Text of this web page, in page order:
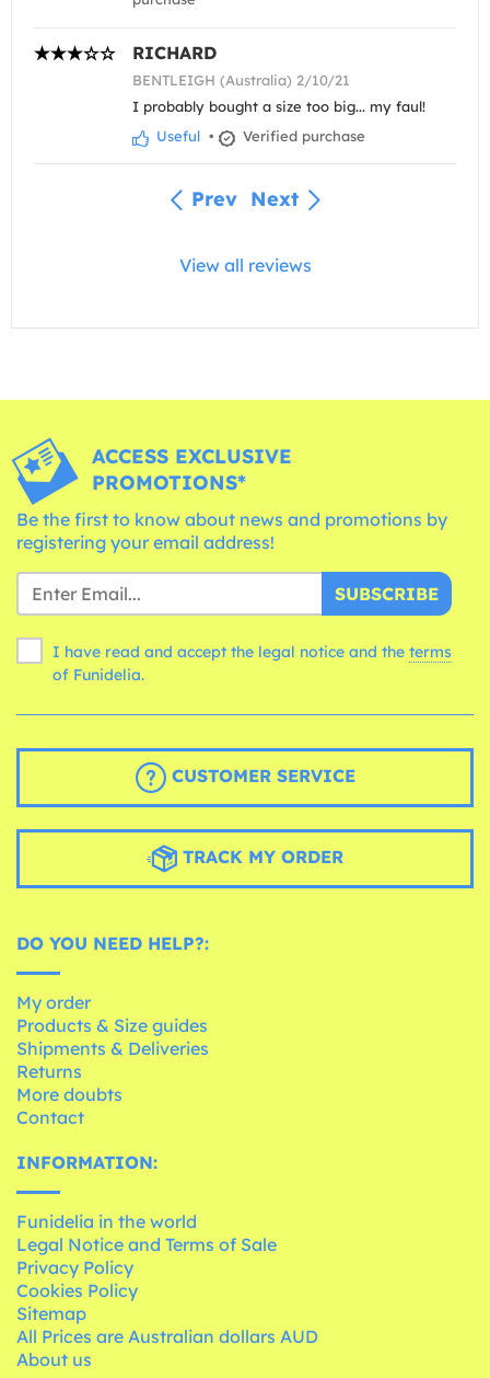
RICHARD
BENTLEIGH (Australia) 2/10/21
I probably bought a size too big... my faul!
Useful • Verified purchase
Prev Next
View all reviews
ACCESS EXCLUSIVE
PROMOTIONS*
Be the first to know about news and promotions by
registering your email address!
SUBSCRIBE
I have read and accept the legal notice and the terms
of Funidelia.
CUSTOMER SERVICE
TRACK MY ORDER
DO YOU NEED HELP?:
My order
Products & Size guides
Shipments & Deliveries
Returns
More doubts
Contact
INFORMATION:
Funidelia in the world
Legal Notice and Terms of Sale
Privacy Policy
Cookies Policy
Sitemap
All Prices are Australian dollars AUD
About us